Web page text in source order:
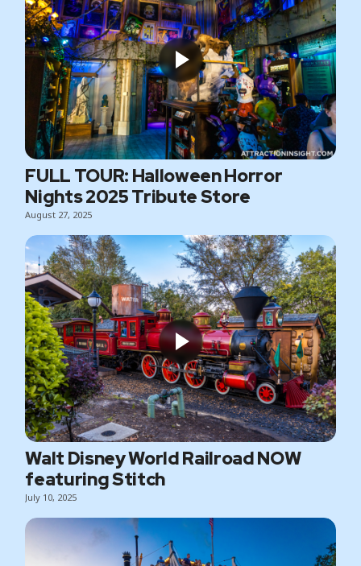
FULL TOUR: Halloween Horror
Nights 2025 Tribute Store
August 27, 2025
Walt Disney World Railroad NOW
featuring Stitch
July 10, 2025